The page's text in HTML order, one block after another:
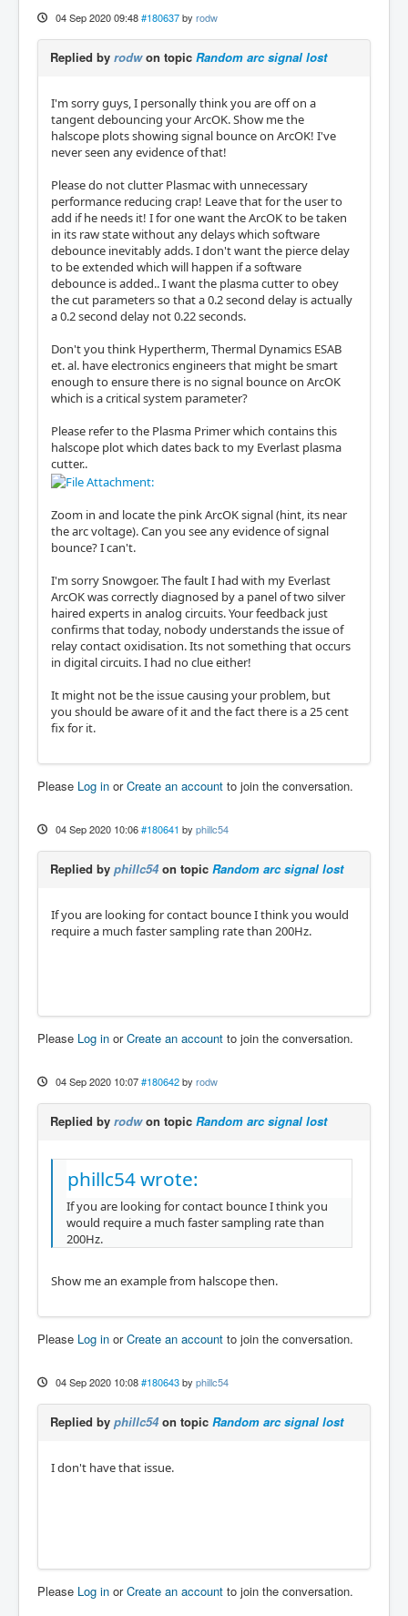
04 Sep 2020 09:48 #180637 by rodw
Replied by rodwon topic Random arc signal lost
I'm sorry guys, I personally think you are off on a
tangent debouncing your ArcOK. Show me the
halscope plots showing signal bounce on ArcOK! I've
never seen any evidence of that!
Please do not clutter Plasmac with unnecessary
performance reducing crap! Leave that for the user to
add if he needs it! I for one want the ArcOK to be taken
in its raw state without any delays which software
debounce inevitably adds. I don't want the pierce delay
to be extended which will happen if a software
debounce is added.. I want the plasma cutter to obey
the cut parameters so that a 0.2 second delay is actually
a 0.2 second delay not 0.22 seconds.
Don't you think Hypertherm, Thermal Dynamics ESAB
et. al. have electronics engineers that might be smart
enough to ensure there is no signal bounce on ArcOK
which is a critical system parameter?
Please refer to the Plasma Primer which contains this
halscope plot which dates back to my Everlast plasma
cutter..
Zoom in and locate the pink ArcOK signal (hint, its near
the arc voltage). Can you see any evidence of signal
bounce? I can't.
I'm sorry Snowgoer. The fault I had with my Everlast
ArcOK was correctly diagnosed by a panel of two silver
haired experts in analog circuits. Your feedback just
confirms that today, nobody understands the issue of
relay contact oxidisation. Its not something that occurs
in digital circuits. I had no clue either!
It might not be the issue causing your problem, but
you should be aware of it and the fact there is a 25 cent
fix for it.
Please Log in orCreate an account to join the conversation.
04 Sep 2020 10:06 #180641 by phillc54
Replied by phillc54on topic Random arc signal lost
If you are looking for contact bounce I think you would
require a much faster sampling rate than 200Hz.
Please Log in orCreate an account to join the conversation.
04 Sep 2020 10:07 #180642 by rodw
Replied by rodwon topic Random arc signal lost
phillc54 wrote:
If you are looking for contact bounce I think you
would require a much faster sampling rate than
200Hz.
Show me an example from halscope then.
Please Log in orCreate an account to join the conversation.
04 Sep 2020 10:08 #180643 by phillc54
Replied by phillc54on topic Random arc signal lost
I don't have that issue.
Please Log in orCreate an account to join the conversation.